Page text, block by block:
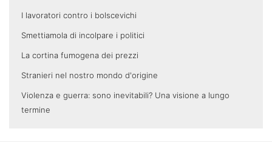
I lavoratori contro i bolscevichi
Smettiamola di incolpare i politici
La cortina fumogena dei prezzi
Stranieri nel nostro mondo d'origine
Violenza e guerra: sono inevitabili? Una visione a lungo
termine